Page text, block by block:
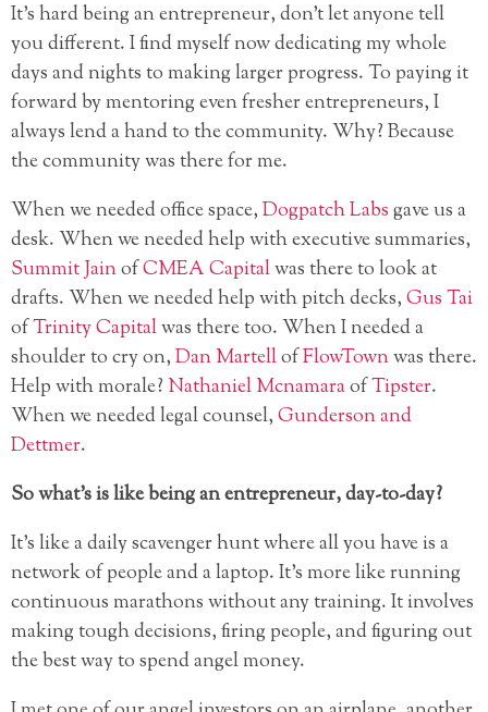
It’s hard being an entrepreneur, don’t let anyone tell
you different. I find myself now dedicating my whole
days and nights to making larger progress. To paying it
forward by mentoring even fresher entrepreneurs, I
always lend a hand to the community. Why? Because
the community was there for me.
When we needed office space,Dogpatch Labsgave us a
desk. When we needed help with executive summaries,
Summit JainofCMEA Capitalwas there to look at
drafts. When we needed help with pitch decks,Gus Tai
ofTrinity Capitalwas there too. When I needed a
shoulder to cry on,Dan MartellofFlowTownwas there.
Help with morale? Nathaniel McnamaraofTipster.
When we needed legal counsel,Gunderson and
Dettmer.
So what’s is like being an entrepreneur, day-to-day?
It’s like a daily scavenger hunt where all you have is a
network of people and a laptop. It’s more like running
continuous marathons without any training. It involves
making tough decisions, firing people, and figuring out
the best way to spend angel money.